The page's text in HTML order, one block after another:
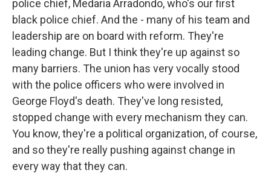
police chief, Medaria Arradondo, who's our first
black police chief. And the - many of his team and
leadership are on board with reform. They're
leading change. But I think they're up against so
many barriers. The union has very vocally stood
with the police officers who were involved in
George Floyd's death. They've long resisted,
stopped change with every mechanism they can.
You know, they're a political organization, of course,
and so they're really pushing against change in
every way that they can.